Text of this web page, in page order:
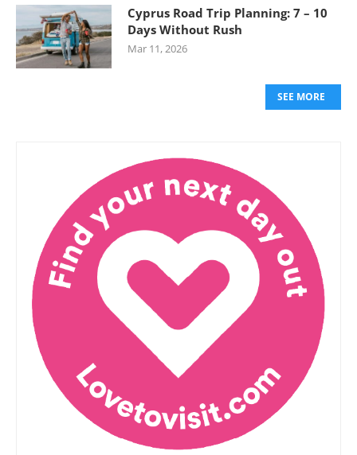
Cyprus Road Trip Planning: 7 – 10
Days Without Rush
Mar 11, 2026
SEE MORE